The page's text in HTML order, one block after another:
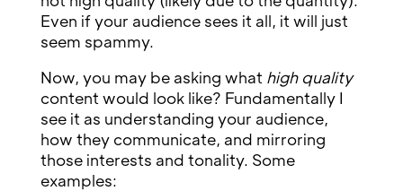
Even if your audience sees it all, it will just
seem spammy.
Now, you may be asking what high quality
content would look like? Fundamentally I
see it as understanding your audience,
how they communicate, and mirroring
those interests and tonality. Some
examples: